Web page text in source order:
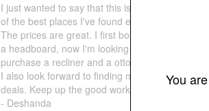
I just wanted to say that this is one
of the best places I've found ever.
The prices are great. I first bought
a headboard, now I'm looking to
purchase a recliner and a ottoman.
I also look forward to finding more
deals. Keep up the good work.
- Deshanda
You